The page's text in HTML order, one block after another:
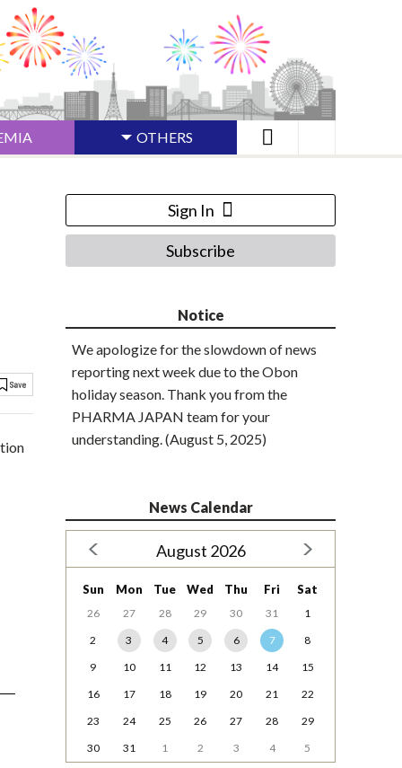
OTHERS
Sign In
Subscribe
Notice
We apologize for the slowdown of news
reporting next week due to the Obon
holiday season. Thank you from the
PHARMA JAPAN team for your
understanding. (August 5, 2025)
News Calendar
August 2026
Sun Mon Tue Wed Thu Fri Sat
26 27 28 29 30 31
1
2
3 4 5 6 7
8
9
10 11 12 13 14
15
16
17 18 19 20 21
22
23
24 25 26 27 28
29
30
31 1 2 3 4 5